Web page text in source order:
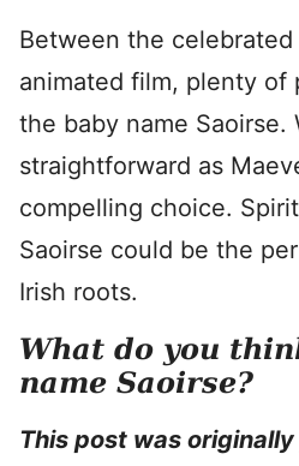
Between the
animated film, plenty of
the baby name Saoirse.
straightforward as
compelling choice.
Saoirse could be the
Irish roots.
What do you
name Saoirse?
This post was